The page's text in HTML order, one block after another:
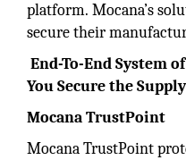
platform. Mocana’s
secure their
End-To-End System
You Secure the
Mocana TrustPoint
Mocana TrustPoint